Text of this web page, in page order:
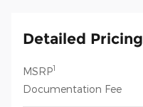
Detailed Pricing
MSRP1
Documentation Fee